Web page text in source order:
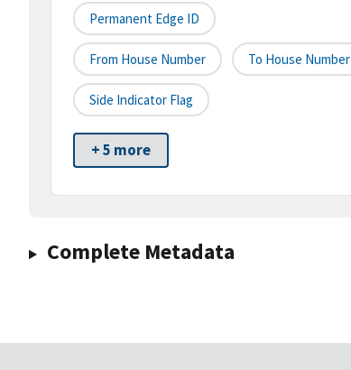
Permanent Edge ID
From House Number To House Number
Side Indicator Flag
+ 5 more
Complete Metadata